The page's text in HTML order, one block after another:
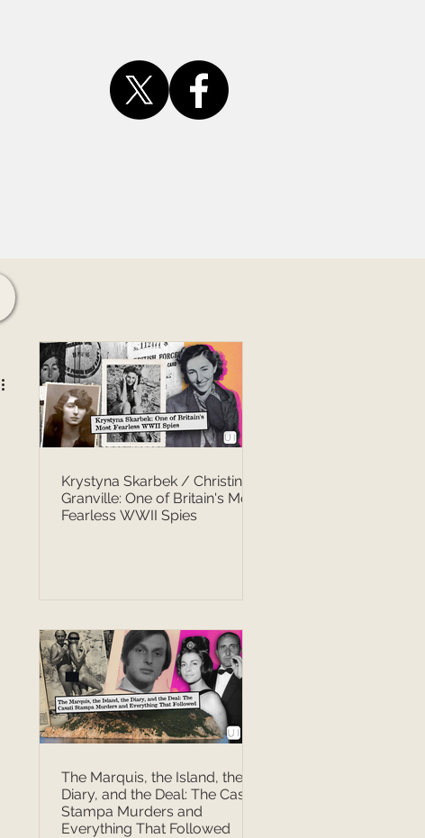
Krystyna Skarbek / Christine
Granville: One of Britain's Most
Fearless WWII Spies
The Marquis, the Island, the
Diary, and the Deal: The Casati
Stampa Murders and
Everything That Followed